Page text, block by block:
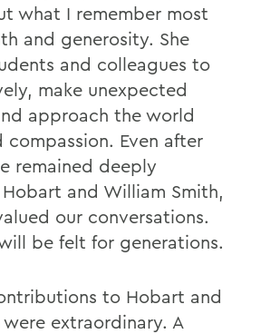
of Ben Hutchinson ’25
to Dean
de Denus
Heieck P’88, L.H.D. ’10
Bensley '51 and
'71
- July 9, 2024
President Mark D.
2024
President Mark D.
2024
what I remember most
and generosity. She
and colleagues to
make unexpected
approach the world
Even after
remained deeply
and William Smith,
our conversations.
be felt for generations.
to Hobart and
extraordinary. A